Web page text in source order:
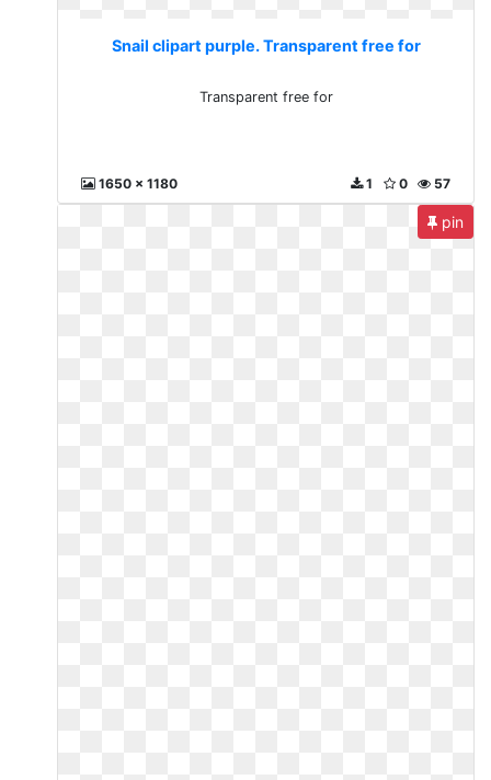
Snail clipart purple. Transparent free for
Transparent free for
1650 x 1180 57
0
1
pin